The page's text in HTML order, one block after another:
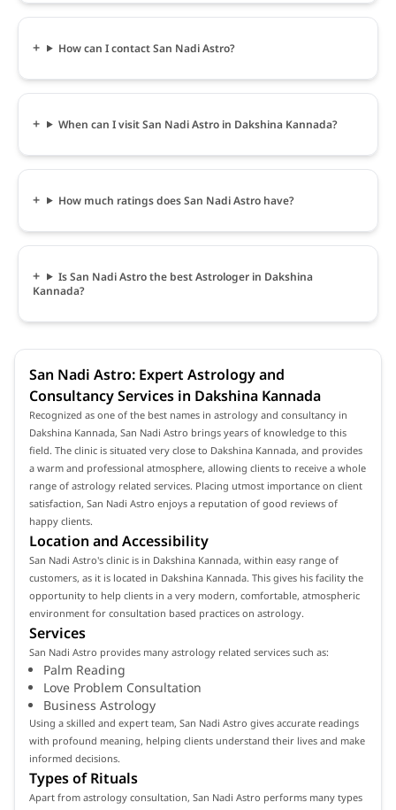
How can I contact San Nadi Astro?
When can I visit San Nadi Astro in Dakshina Kannada?
How much ratings does San Nadi Astro have?
Is San Nadi Astro the best Astrologer in Dakshina
Kannada?
San Nadi Astro: Expert Astrology and
Consultancy Services in Dakshina Kannada
Recognized as one of the best names in astrology and consultancy in
Dakshina Kannada, San Nadi Astro brings years of knowledge to this
field. The clinic is situated very close to Dakshina Kannada, and provides
a warm and professional atmosphere, allowing clients to receive a whole
range of astrology related services. Placing utmost importance on client
satisfaction, San Nadi Astro enjoys a reputation of good reviews of
happy clients.
Location and Accessibility
San Nadi Astro's clinic is in Dakshina Kannada, within easy range of
customers, as it is located in Dakshina Kannada. This gives his facility the
opportunity to help clients in a very modern, comfortable, atmospheric
environment for consultation based practices on astrology.
Services
San Nadi Astro provides many astrology related services such as:
Palm Reading
Love Problem Consultation
Business Astrology
Using a skilled and expert team, San Nadi Astro gives accurate readings
with profound meaning, helping clients understand their lives and make
informed decisions.
Types of Rituals
Apart from astrology consultation, San Nadi Astro performs many types